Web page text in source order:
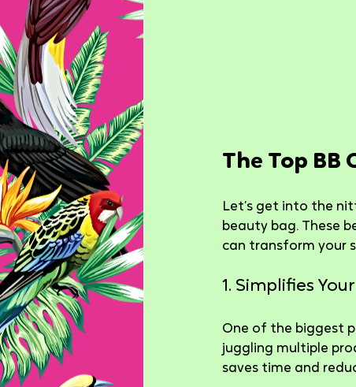
The Top BB
Let’s get into the
beauty bag. These
can transform your
1. Simplifies
One of the biggest
juggling multiple
saves time and